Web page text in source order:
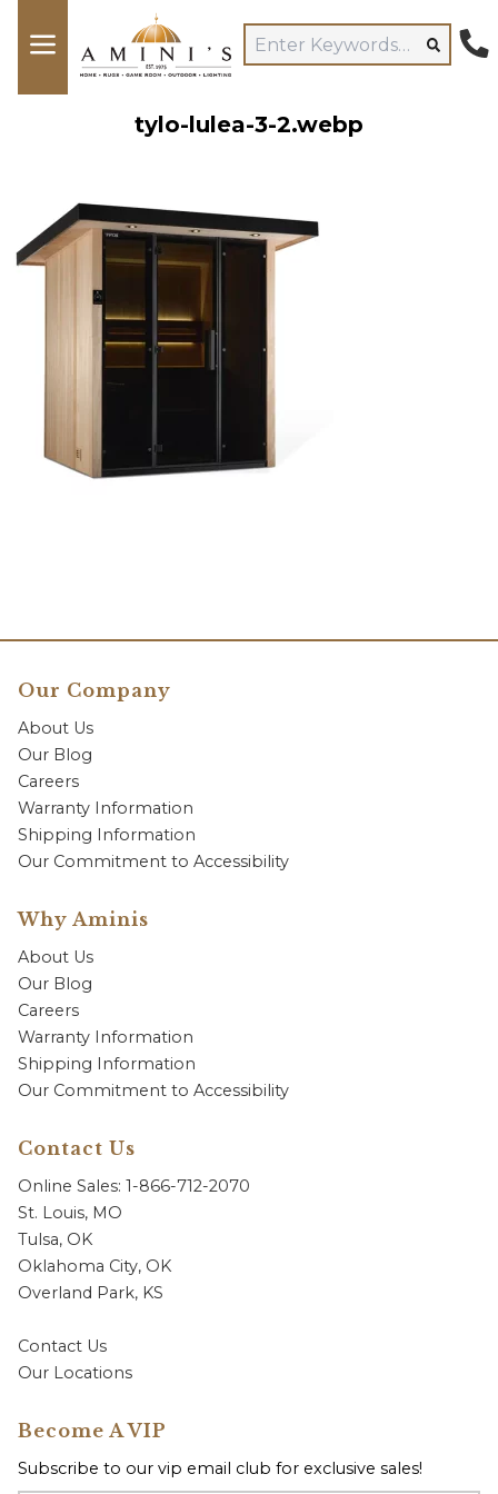
tylo-lulea-3-2.webp
Our Company
About Us
Our Blog
Careers
Warranty Information
Shipping Information
Our Commitment to Accessibility
Why Aminis
About Us
Our Blog
Careers
Warranty Information
Shipping Information
Our Commitment to Accessibility
Contact Us
Online Sales: 1-866-712-2070
St. Louis, MO
Tulsa, OK
Oklahoma City, OK
Overland Park, KS
Contact Us
Our Locations
Become A VIP
Subscribe to our vip email club for exclusive sales!